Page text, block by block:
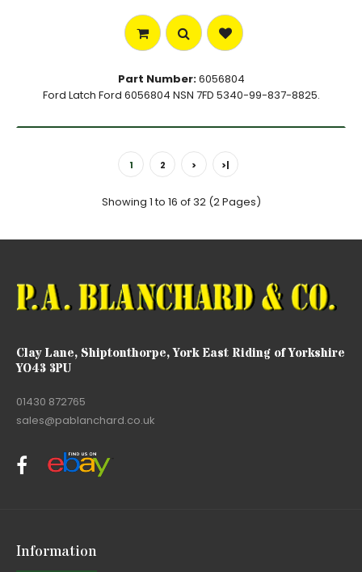
Part Number:6056804
Ford Latch Ford 6056804 NSN 7FD 5340-99-837-8825.
1 2 > >|
Showing 1 to 16 of 32 (2 Pages)
Clay Lane, Shiptonthorpe, York East Riding of Yorkshire
YO43 3PU
01430 872765
sales@pablanchard.co.uk
Information